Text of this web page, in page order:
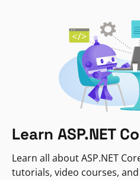
Learn ASP.NET
Learn all about ASP.NET
tutorials, video courses,